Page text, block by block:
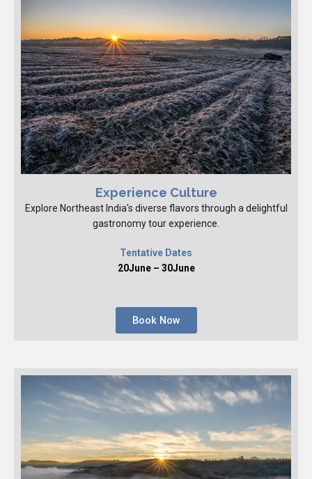
Experience Culture
Explore Northeast India's diverse flavors through a delightful
gastronomy tour experience.
Tentative Dates
20June – 30June
Book Now